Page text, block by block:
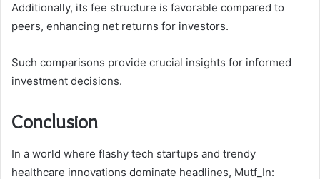
Additionally, its fee structure is favorable compared to
peers, enhancing net returns for investors.
Such comparisons provide crucial insights for informed
investment decisions.
Conclusion
In a world where flashy tech startups and trendy
healthcare innovations dominate headlines, Mutf_In: